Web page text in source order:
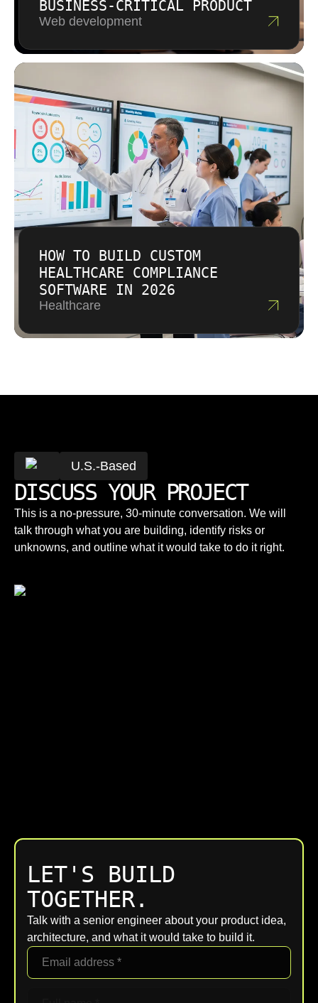
BUSINESS-CRITICAL PRODUCT
Web development
HOW TO BUILD CUSTOM
HEALTHCARE COMPLIANCE
SOFTWARE IN 2026
Healthcare
U.S.-Based
DISCUSS YOUR PROJECT
This is a no-pressure, 30-minute conversation. We will
talk through what you are building, identify risks or
unknowns, and outline what it would take to do it right.
LET'S BUILD
TOGETHER.
Talk with a senior engineer about your product idea,
architecture, and what it would take to build it.